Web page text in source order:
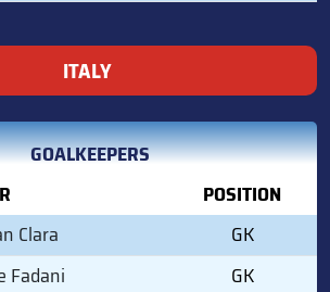
ITALY
GOALKEEPERS
POSITION
Clara
GK
Fadani GK